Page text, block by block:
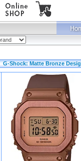
G-Shock: Matte Bronze